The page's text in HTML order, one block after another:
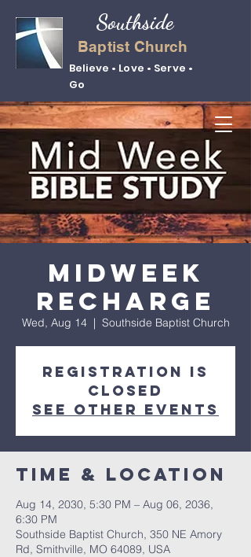
Baptist Church
Believe • Love • Serve •
Go
Southside
Midweek
Recharge
Wed, Aug 14
  |
Southside Baptist Church
Registration is
closed
See other events
Time & Location
Aug 14, 2030, 5:30 PM – Aug 06, 2036,
6:30 PM
Southside Baptist Church, 350 NE Amory
Rd, Smithville, MO 64089, USA